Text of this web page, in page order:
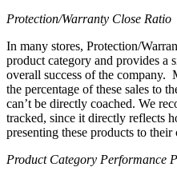
Protection/Warranty Close Ratio
In many stores, Protection/
product category and provides a
overall success of the company.
the percentage of these sales to
can’t be directly coached. We
tracked, since it directly reflects
presenting these products to
Product Category Performance